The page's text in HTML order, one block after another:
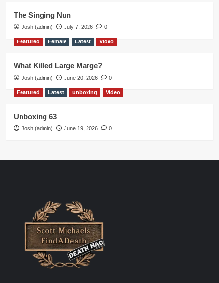
The Singing Nun
Josh (admin) July 7, 2026 0
Featured Female Latest Video
What Killed Large Marge?
Josh (admin) June 20, 2026 0
Featured Latest unboxing Video
Unboxing 63
Josh (admin) June 19, 2026 0